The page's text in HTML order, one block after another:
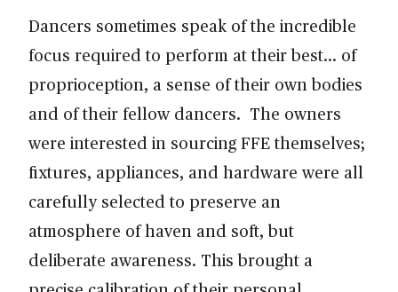
Dancers sometimes speak of the incredible
focus required to perform at their best… of
proprioception, a sense of their own bodies
and of their fellow dancers. The owners
were interested in sourcing FFE themselves;
fixtures, appliances, and hardware were all
carefully selected to preserve an
atmosphere of haven and soft, but
deliberate awareness. This brought a